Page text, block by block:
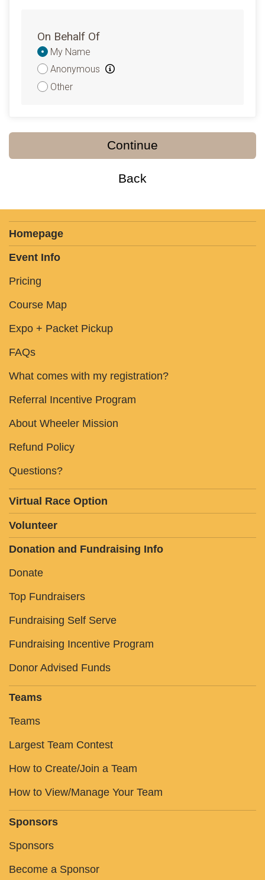
On Behalf Of
Donation
Attribution
My Name
Anonymous
Other
Continue
Back
Homepage
Event Info
Pricing
Course Map
Expo + Packet Pickup
FAQs
What comes with my registration?
Referral Incentive Program
About Wheeler Mission
Refund Policy
Questions?
Virtual Race Option
Volunteer
Donation and Fundraising Info
Donate
Top Fundraisers
Fundraising Self Serve
Fundraising Incentive Program
Donor Advised Funds
Teams
Teams
Largest Team Contest
How to Create/Join a Team
How to View/Manage Your Team
Sponsors
Sponsors
Become a Sponsor